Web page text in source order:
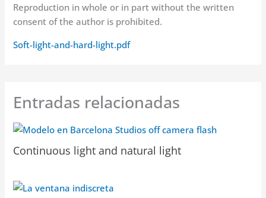
Reproduction in whole or in part without the written
consent of the author is prohibited.
Soft-light-and-hard-light.pdf
Entradas relacionadas
Continuous light and natural light